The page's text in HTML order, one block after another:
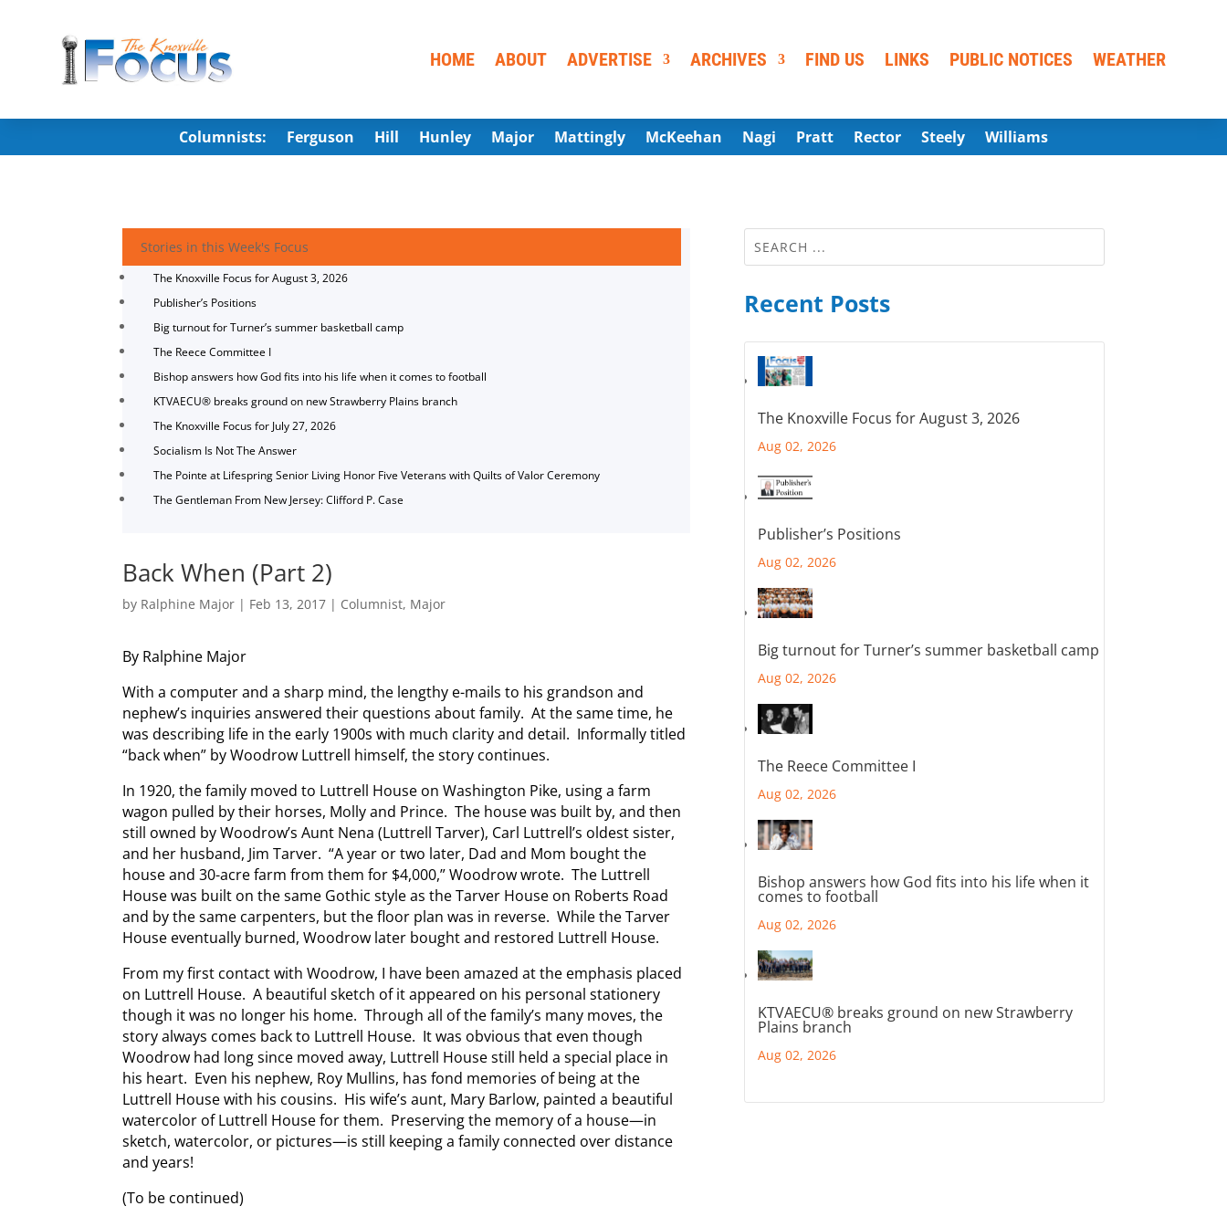
HOME ABOUT ADVERTISE ARCHIVES FIND US LINKS PUBLIC NOTICES WEATHER
Columnists: Ferguson Hill Hunley Major Mattingly McKeehan Nagi Pratt Rector Steely Williams
Stories in this Week's Focus
The Knoxville Focus for August 3, 2026
Publisher’s Positions
Big turnout for Turner’s summer basketball camp
The Reece Committee I
Bishop answers how God fits into his life when it comes to football
KTVAECU® breaks ground on new Strawberry Plains branch
The Knoxville Focus for July 27, 2026
Socialism Is Not The Answer
The Pointe at Lifespring Senior Living Honor Five Veterans with Quilts of Valor Ceremony
The Gentleman From New Jersey: Clifford P. Case
Back When (Part 2)
by Ralphine Major | Feb 13, 2017 | Columnist, Major
By Ralphine Major
With a computer and a sharp mind, the lengthy e-mails to his grandson and
nephew’s inquiries answered their questions about family. At the same time, he
was describing life in the early 1900s with much clarity and detail. Informally titled
“back when” by Woodrow Luttrell himself, the story continues.
In 1920, the family moved to Luttrell House on Washington Pike, using a farm
wagon pulled by their horses, Molly and Prince. The house was built by, and then
still owned by Woodrow’s Aunt Nena (Luttrell Tarver), Carl Luttrell’s oldest sister,
and her husband, Jim Tarver. “A year or two later, Dad and Mom bought the
house and 30-acre farm from them for $4,000,” Woodrow wrote. The Luttrell
House was built on the same Gothic style as the Tarver House on Roberts Road
and by the same carpenters, but the floor plan was in reverse. While the Tarver
House eventually burned, Woodrow later bought and restored Luttrell House.
From my first contact with Woodrow, I have been amazed at the emphasis placed
on Luttrell House. A beautiful sketch of it appeared on his personal stationery
though it was no longer his home. Through all of the family’s many moves, the
story always comes back to Luttrell House. It was obvious that even though
Woodrow had long since moved away, Luttrell House still held a special place in
his heart. Even his nephew, Roy Mullins, has fond memories of being at the
Luttrell House with his cousins. His wife’s aunt, Mary Barlow, painted a beautiful
watercolor of Luttrell House for them. Preserving the memory of a house—in
sketch, watercolor, or pictures—is still keeping a family connected over distance
and years!
(To be continued)
Recent Posts
The Knoxville Focus for August 3, 2026
Aug 02, 2026
Publisher’s Positions
Aug 02, 2026
Big turnout for Turner’s summer basketball camp
Aug 02, 2026
The Reece Committee I
Aug 02, 2026
Bishop answers how God fits into his life when it
comes to football
Aug 02, 2026
KTVAECU® breaks ground on new Strawberry
Plains branch
Aug 02, 2026